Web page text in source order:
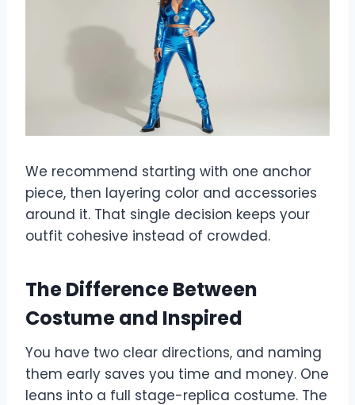
We recommend starting with one anchor
piece, then layering color and accessories
around it. That single decision keeps your
outfit cohesive instead of crowded.
The Difference Between
Costume and Inspired
You have two clear directions, and naming
them early saves you time and money. One
leans into a full stage-replica costume. The